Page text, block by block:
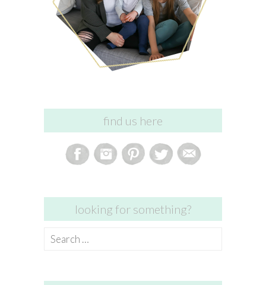
find us here
looking for something?
Search